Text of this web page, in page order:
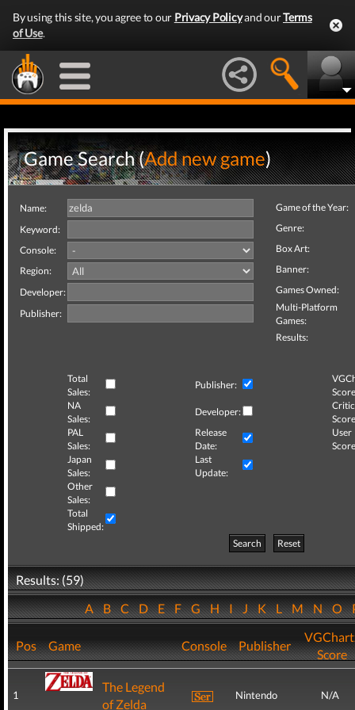
By using this site, you agree to our Privacy Policyand ourTerms
of Use.
Game Search (Add new game)
Name:
Keyword:
Console:
Region:
Developer:
Publisher:
Game of the Year:
Genre:
Box Art:
Banner:
Games Owned:
Multi-Platform
Games:
Results:
Total
Sales:
Publisher:
NA
Sales:
Developer:
Critic
PAL
Sales:
Release
Date:
User
Japan
Sales:
Last
Update:
Other
Sales:
Total
Shipped:
Search
Reset
Results: (59)
ABCDEFGHIJKLMNO
Pos Game Console Publisher
Score
1
The Legend
of Zelda
Nintendo N/A